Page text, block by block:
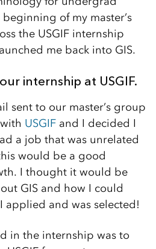
of my master’s
the USGIF internship
me back into GIS.
internship at USGIF.
sent to our master’s group
USGIFand I decided I
a job that was unrelated
would be a good
I thought it would be
GIS and how I could
applied and was selected!
in the internship was to